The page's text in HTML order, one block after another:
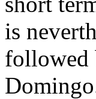
is
followed